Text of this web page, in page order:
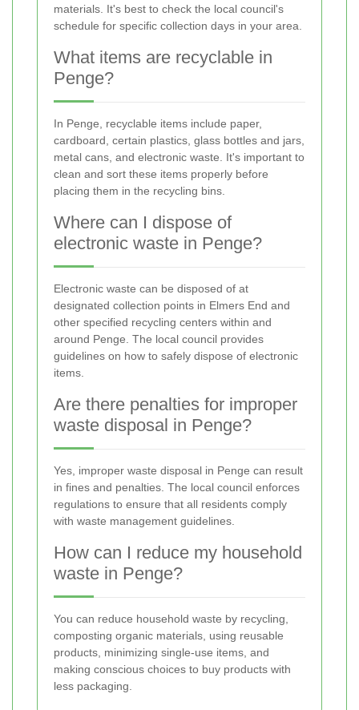
materials. It's best to check the local council's
schedule for specific collection days in your area.
What items are recyclable in
Penge?
In Penge, recyclable items include paper,
cardboard, certain plastics, glass bottles and jars,
metal cans, and electronic waste. It's important to
clean and sort these items properly before
placing them in the recycling bins.
Where can I dispose of
electronic waste in Penge?
Electronic waste can be disposed of at
designated collection points in Elmers End and
other specified recycling centers within and
around Penge. The local council provides
guidelines on how to safely dispose of electronic
items.
Are there penalties for improper
waste disposal in Penge?
Yes, improper waste disposal in Penge can result
in fines and penalties. The local council enforces
regulations to ensure that all residents comply
with waste management guidelines.
How can I reduce my household
waste in Penge?
You can reduce household waste by recycling,
composting organic materials, using reusable
products, minimizing single-use items, and
making conscious choices to buy products with
less packaging.